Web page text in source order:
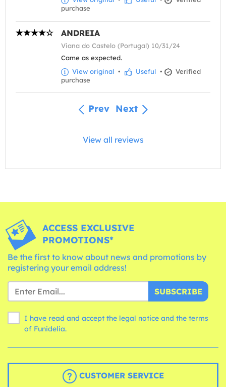
purchase
ANDREIA
Viana do Castelo (Portugal) 10/31/24
Came as expected.
View original • Useful •
Verified
purchase
Prev Next
View all reviews
ACCESS EXCLUSIVE
PROMOTIONS*
Be the first to know about news and promotions by
registering your email address!
SUBSCRIBE
I have read and accept the legal notice and the terms
of Funidelia.
CUSTOMER SERVICE